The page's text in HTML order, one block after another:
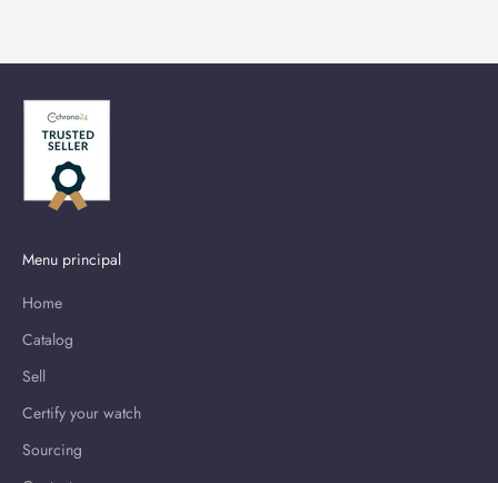
Menu principal
Home
Catalog
Sell
Certify your watch
Sourcing